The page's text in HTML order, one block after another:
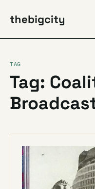
thebigcity
TAG
Tag: